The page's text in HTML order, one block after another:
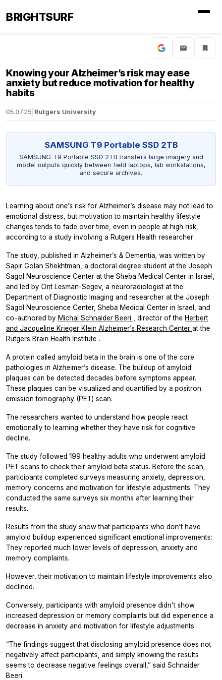
BRIGHTSURF
Knowing your Alzheimer’s risk may ease
anxiety but reduce motivation for healthy
habits
05.07.25 Rutgers University
SAMSUNG T9 Portable SSD 2TB
SAMSUNG T9 Portable SSD 2TB transfers large imagery and
model outputs quickly between field laptops, lab workstations,
and secure archives.
Learning about one’s risk for Alzheimer’s disease may not lead to
emotional distress, but motivation to maintain healthy lifestyle
changes tends to fade over time, even in people at high risk,
according to a study involving a Rutgers Health researcher .
The study, published in Alzheimer’s & Dementia, was written by
Sapir Golan Shekhtman, a doctoral degree student at the Joseph
Sagol Neuroscience Center at the Sheba Medical Center in Israel,
and led by Orit Lesman-Segev, a neuroradiologist at the
Department of Diagnostic Imaging and researcher at the Joseph
Sagol Neuroscience Center, Sheba Medical Center in Israel, and
co-authored by Michal Schnaider Beeri , director of the Herbert
and Jacqueline Krieger Klein Alzheimer’s Research Center at the
Rutgers Brain Health Institute .
A protein called amyloid beta in the brain is one of the core
pathologies in Alzheimer’s disease. The buildup of amyloid
plaques can be detected decades before symptoms appear.
These plaques can be visualized and quantified by a positron
emission tomography (PET) scan.
The researchers wanted to understand how people react
emotionally to learning whether they have risk for cognitive
decline.
The study followed 199 healthy adults who underwent amyloid
PET scans to check their amyloid beta status. Before the scan,
participants completed surveys measuring anxiety, depression,
memory concerns and motivation for lifestyle adjustments. They
conducted the same surveys six months after learning their
results.
Results from the study show that participants who don’t have
amyloid buildup experienced significant emotional improvements:
They reported much lower levels of depression, anxiety and
memory complaints.
However, their motivation to maintain lifestyle improvements also
declined.
Conversely, participants with amyloid presence didn’t show
increased depression or memory complaints but did experience a
decrease in anxiety and motivation for lifestyle adjustments.
“The findings suggest that disclosing amyloid presence does not
negatively affect participants, and simply knowing the results
seems to decrease negative feelings overall,” said Schnaider
Beeri.